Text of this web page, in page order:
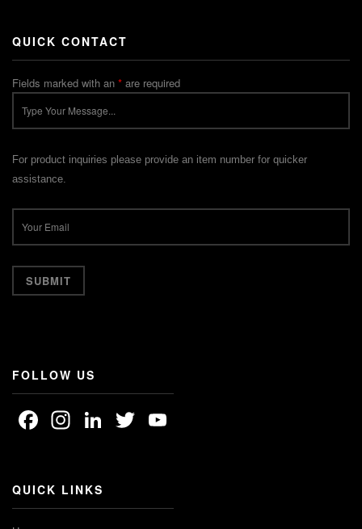
QUICK CONTACT
Fields marked with an * are required
For product inquiries please provide an item number for quicker
assistance.
FOLLOW US
Facebook
Instagram
LinkedIn
Twitter
QUICK LINKS